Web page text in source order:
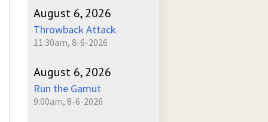
August 6, 2026
Throwback Attack
11:30am, 8-6-2026
August 6, 2026
Run the Gamut
9:00am, 8-6-2026